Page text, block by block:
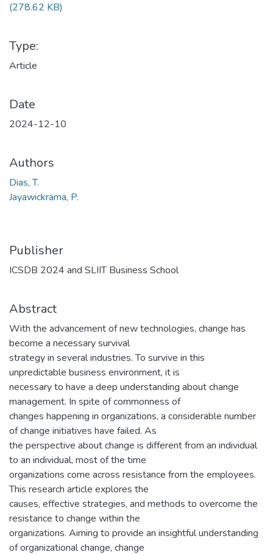
(278.62 KB)
Type:
Article
Date
2024-12-10
Authors
Dias, T.
Jayawickrama, P.
Publisher
ICSDB 2024 and SLIIT Business School
Abstract
With the advancement of new technologies, change has
become a necessary survival
strategy in several industries. To survive in this
unpredictable business environment, it is
necessary to have a deep understanding about change
management. In spite of commonness of
changes happening in organizations, a considerable number
of change initiatives have failed. As
the perspective about change is different from an individual
to an individual, most of the time
organizations come across resistance from the employees.
This research article explores the
causes, effective strategies, and methods to overcome the
resistance to change within the
organizations. Aiming to provide an insightful understanding
of organizational change, change